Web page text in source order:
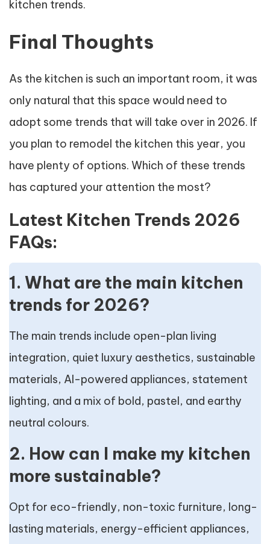
kitchen trends.
Final Thoughts
As the kitchen is such an important room, it was
only natural that this space would need to
adopt some trends that will take over in 2026. If
you plan to remodel the kitchen this year, you
have plenty of options. Which of these trends
has captured your attention the most?
Latest Kitchen Trends 2026
FAQs:
1. What are the main kitchen
trends for 2026?
The main trends include open-plan living
integration, quiet luxury aesthetics, sustainable
materials, AI-powered appliances, statement
lighting, and a mix of bold, pastel, and earthy
neutral colours.
2. How can I make my kitchen
more sustainable?
Opt for eco-friendly, non-toxic furniture, long-
lasting materials, energy-efficient appliances,